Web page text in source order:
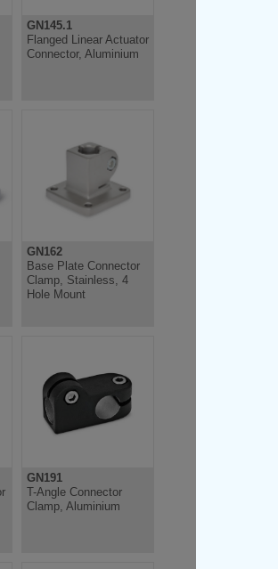
GN145.1
Flanged Linear Actuator
Connector, Aluminium
GN162
Base Plate Connector
Clamp, Stainless, 4
Hole Mount
GN191
T-Angle Connector
Clamp, Aluminium